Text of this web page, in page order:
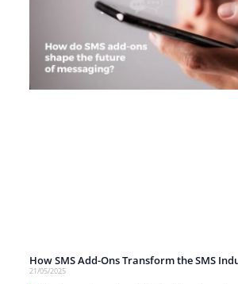
How SMS Add-Ons Transform the SMS
21/05/2025